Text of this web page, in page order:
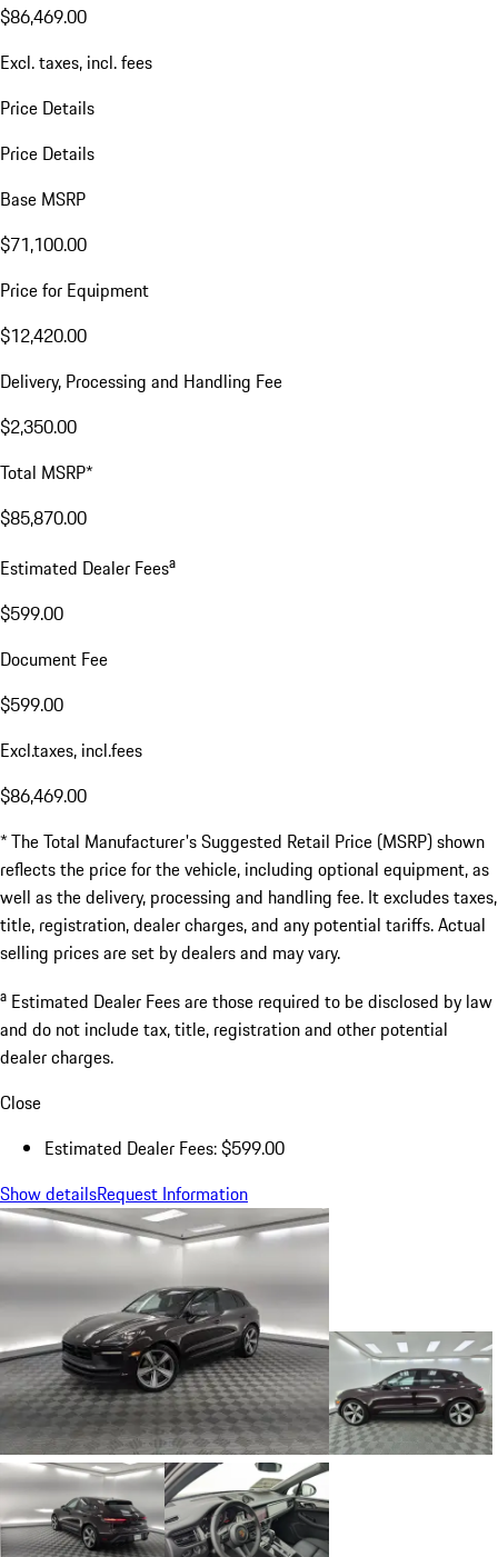
$86,469.00
Excl. taxes, incl. fees
Price Details
Price Details
Base MSRP
$71,100.00
Price for Equipment
$12,420.00
Delivery, Processing and Handling Fee
$2,350.00
Total MSRP*
$85,870.00
Estimated Dealer Feesa
$599.00
Document Fee
$599.00
Excl.taxes, incl.fees
$86,469.00
* The Total Manufacturer's Suggested Retail Price (MSRP) shown
reflects the price for the vehicle, including optional equipment, as
well as the delivery, processing and handling fee. It excludes taxes,
title, registration, dealer charges, and any potential tariffs. Actual
selling prices are set by dealers and may vary.
a Estimated Dealer Fees are those required to be disclosed by law
and do not include tax, title, registration and other potential
dealer charges.
Close
Estimated Dealer Fees: $599.00
Show detailsRequest Information